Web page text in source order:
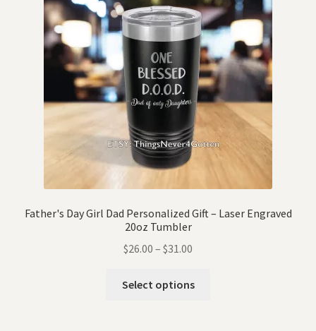
Father's Day Girl Dad Personalized Gift – Laser Engraved
20oz Tumbler
$26.00 – $31.00
Select options